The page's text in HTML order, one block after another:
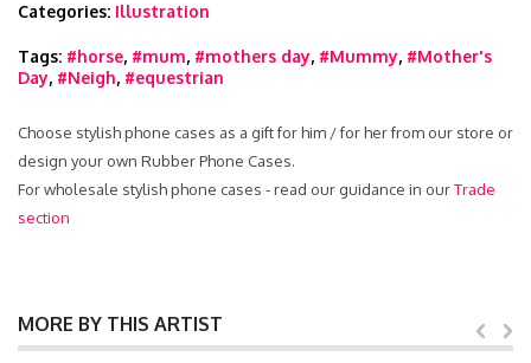
Categories: Illustration
Tags: #horse, #mum, #mothers day, #Mummy, #Mother's
Day, #Neigh, #equestrian
Choose stylish phone cases as a gift for him / for her from our store or
design your own Rubber Phone Cases.
For wholesale stylish phone cases - read our guidance in ourTrade
section
MORE BY THIS ARTIST